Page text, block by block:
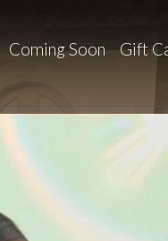
Coming Soon Gift